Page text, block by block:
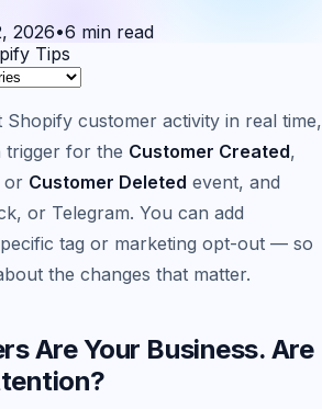
2026•6 min read
Tips
Shopify customer activity in real time,
trigger for the Customer Created,
or Customer Deleted event, and
or Telegram. You can add
tag or marketing opt-out — so
the changes that matter.
Are Your Business. Are